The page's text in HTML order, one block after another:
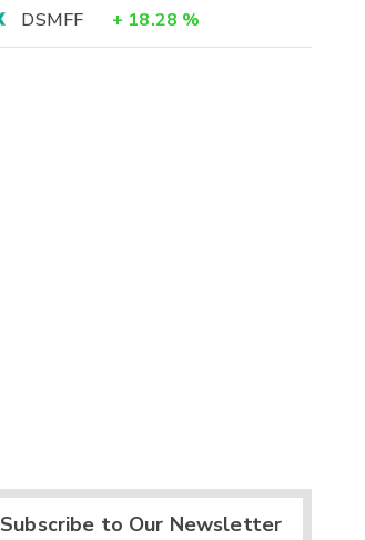
DSMFF
+ 18.28 %
Subscribe to Our Newsletter